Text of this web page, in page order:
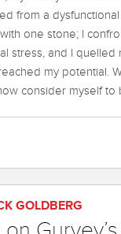
from a
one stone; I
stress, and I
my potential.
consider myself to
GOLDBERG